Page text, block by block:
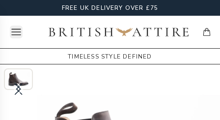
FREE UK DELIVERY OVER £75
Open menuBritish Attire
TIMELESS STYLE DEFINED